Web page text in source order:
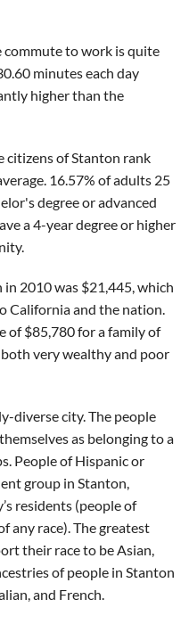
commute to work is quite
minutes each day
higher than the
citizens of Stanton rank
16.57% of adults 25
degree or advanced
a 4-year degree or higher
2010 was $21,445, which
California and the nation.
of $85,780 for a family of
very wealthy and poor
diverse city. The people
as belonging to a
People of Hispanic or
group in Stanton,
residents (people of
any race). The greatest
their race to be Asian,
of people in Stanton
and French.